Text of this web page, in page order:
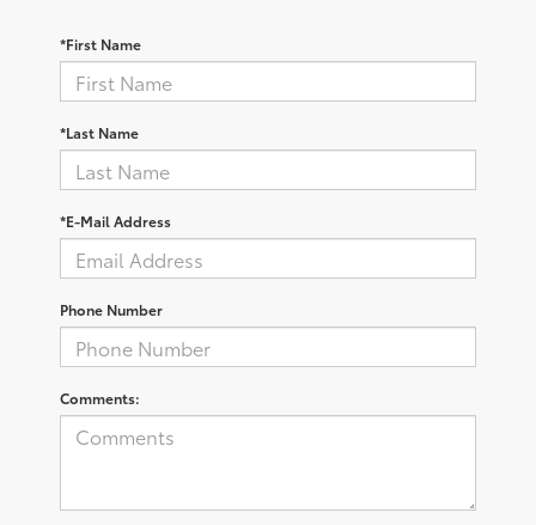
*First Name
*Last Name
*E-Mail Address
Phone Number
Comments: